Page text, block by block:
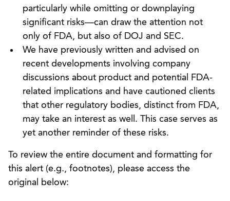
particularly while omitting or downplaying
significant risks—can draw the attention not
only of FDA, but also of DOJ and SEC.
We have previously written and advised on
recent developments involving company
discussions about product and potential FDA-
related implications and have cautioned clients
that other regulatory bodies, distinct from FDA,
may take an interest as well. This case serves as
yet another reminder of these risks.
To review the entire document and formatting for
this alert (e.g., footnotes), please access the
original below: